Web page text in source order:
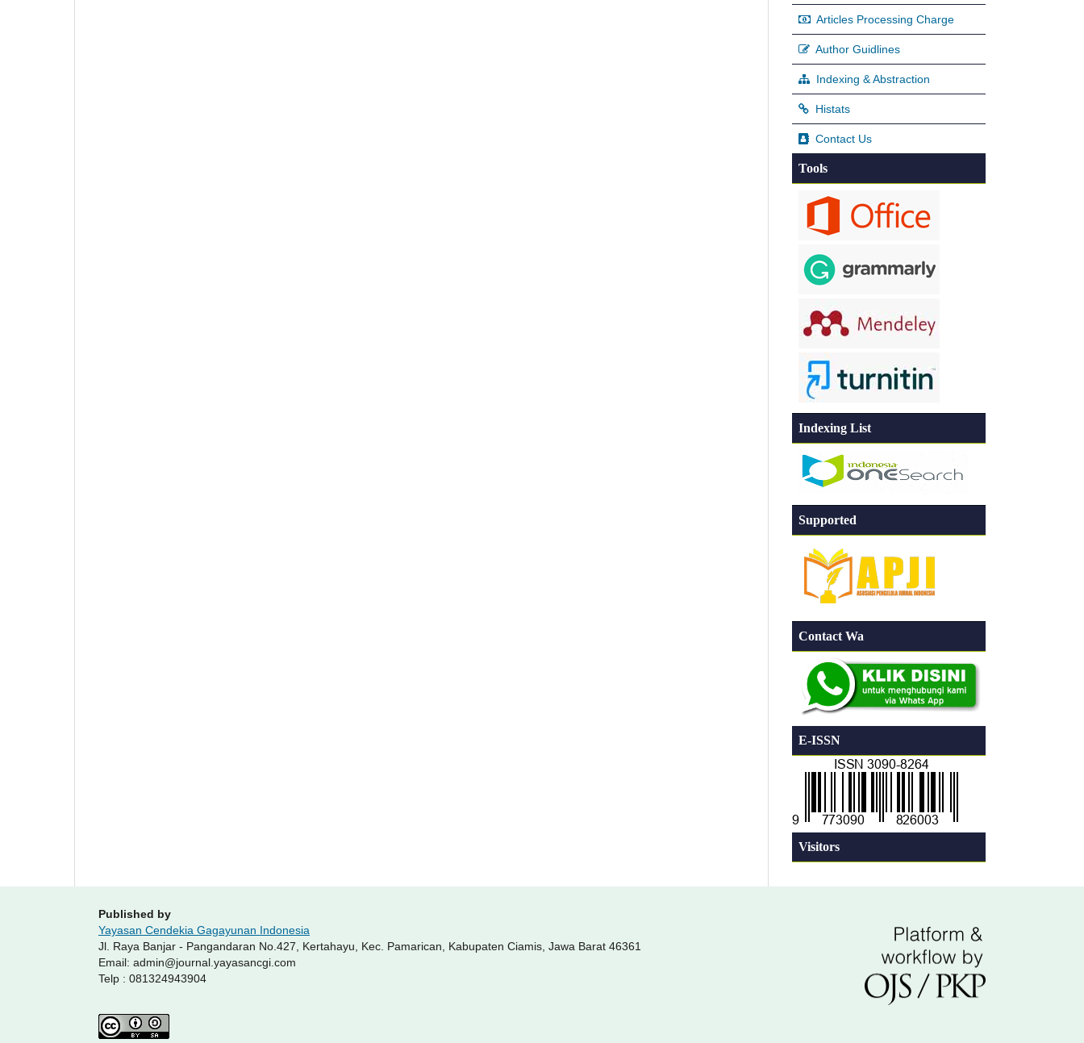
Articles Processing Charge
Author Guidlines
Indexing & Abstraction
Histats
Contact Us
Tools
Indexing List
Supported
Contact Wa
E-ISSN
Visitors
Published by
Yayasan Cendekia Gagayunan Indonesia
Jl. Raya Banjar - Pangandaran No.427, Kertahayu, Kec. Pamarican, Kabupaten Ciamis, Jawa Barat 46361
Email: admin@journal.yayasancgi.com
Telp : 081324943904